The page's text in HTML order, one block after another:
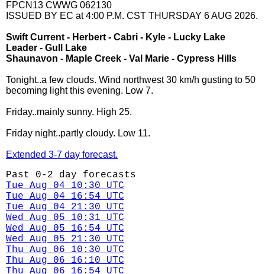
FPCN13 CWWG 062130
ISSUED BY EC at 4:00 P.M. CST THURSDAY 6 AUG 2026.
Swift Current - Herbert - Cabri - Kyle - Lucky Lake
Leader - Gull Lake
Shaunavon - Maple Creek - Val Marie - Cypress Hills
Tonight..a few clouds. Wind northwest 30 km/h gusting to 50
becoming light this evening. Low 7.
Friday..mainly sunny. High 25.
Friday night..partly cloudy. Low 11.
Extended 3-7 day forecast.
Past 0-2 day forecasts
Tue Aug 04 10:30 UTC
Tue Aug 04 16:54 UTC
Tue Aug 04 21:30 UTC
Wed Aug 05 10:31 UTC
Wed Aug 05 16:54 UTC
Wed Aug 05 21:30 UTC
Thu Aug 06 10:30 UTC
Thu Aug 06 16:10 UTC
Thu Aug 06 16:54 UTC